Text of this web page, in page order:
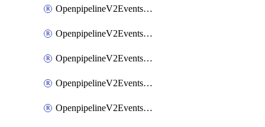
OpenpipelineV2EventsSecurityDataforwarding
OpenpipelineV2EventsSecurityIngestsources
OpenpipelineV2EventsSecurityPipelinegroups
OpenpipelineV2EventsSecurityPipelines
OpenpipelineV2EventsSecurityRouting